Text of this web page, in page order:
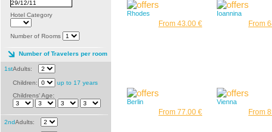
Hotel Category
Number of Rooms
Number of Travelers per room
1stAdults:
Children:
up to 17 years
Childrens' Age:
2ndAdults:
Rhodes
From 43.00 €
Ioannina
From
Berlin
From 77.00 €
Vienna
From